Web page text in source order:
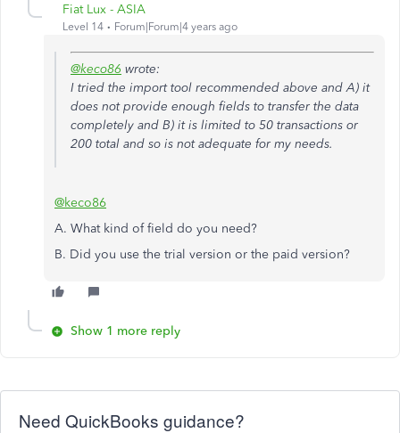
Fiat Lux - ASIA
Level 14 Forum|Forum|4 years ago
@keco86 wrote:
I tried the import tool recommended above and A) it
does not provide enough fields to transfer the data
completely and B) it is limited to 50 transactions or
200 total and so is not adequate for my needs.
@keco86
A. What kind of field do you need?
B. Did you use the trial version or the paid version?
Show 1 more reply
Need QuickBooks guidance?